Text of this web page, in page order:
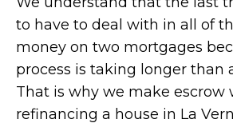
to have to deal with in all of
money on two mortgages
process is taking longer than
That is why we make escrow
refinancing a house in La